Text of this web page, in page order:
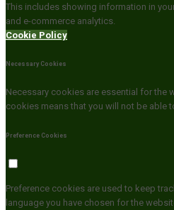
This includes showing information in
and e-commerce analytics.
Cookie Policy
Necessary Cookies
Necessary cookies are essential for the
cookies means that you will not be able
Preference Cookies
Preference cookies are used to keep
language you have chosen for the